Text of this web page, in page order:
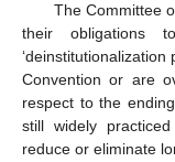
The Committee
their obligations
Convention or are
respect to the
still widely
reduce or eliminate